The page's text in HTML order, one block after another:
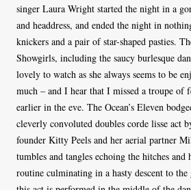
singer Laura Wright started the night in a
and headdress, and ended the night in
knickers and a pair of star-shaped pasties.
Showgirls, including the saucy burlesque
lovely to watch as she always seems to be
much – and I hear that I missed a troupe of
earlier in the eve. The Ocean’s Eleven
cleverly convoluted doubles corde lisse act
founder Kitty Peels and her aerial partner
tumbles and tangles echoing the hitches
routine culminating in a hasty descent to